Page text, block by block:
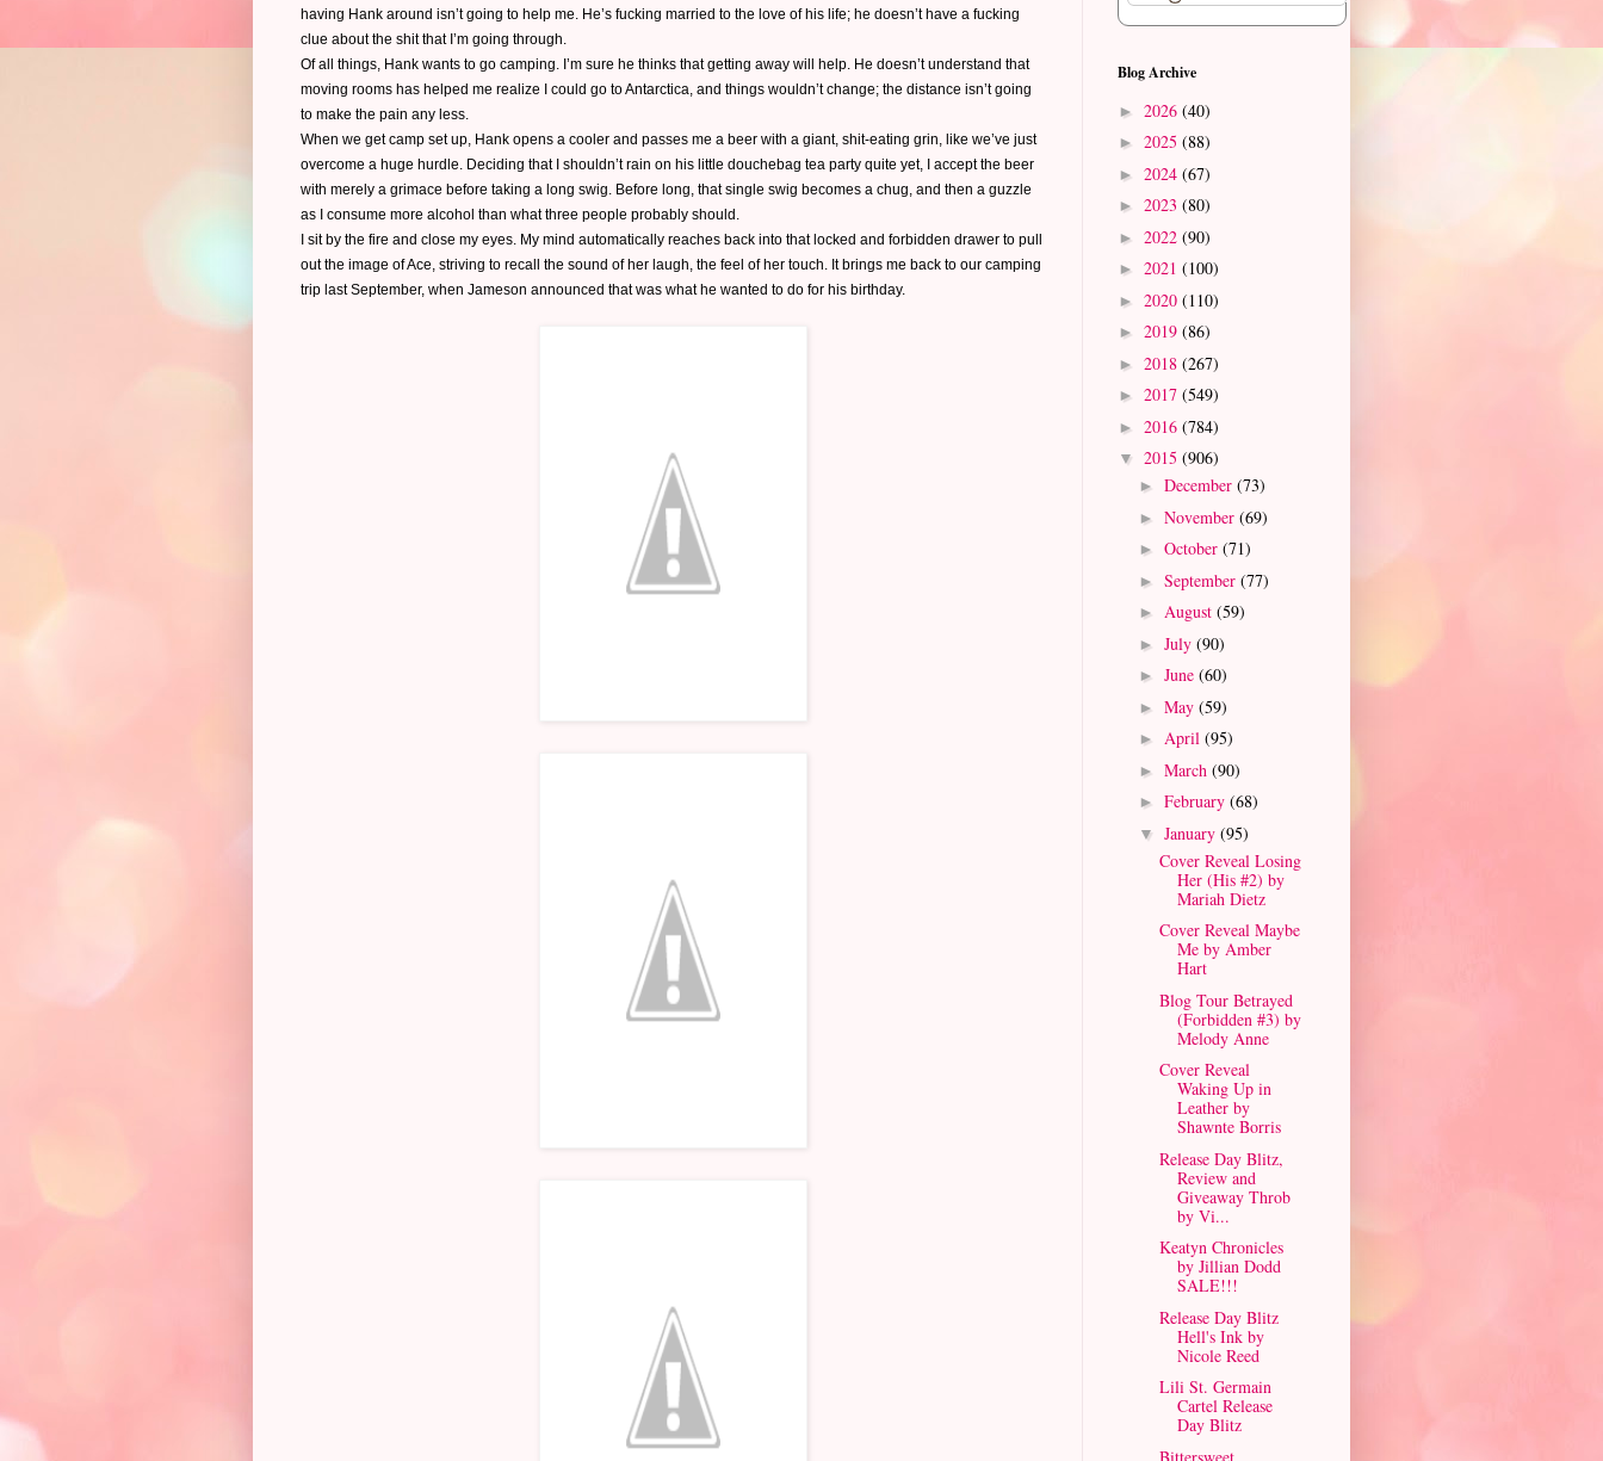
having Hank around isn’t going to help me. He’s fucking married to the love of his life; he doesn’t have a fucking
clue about the shit that I’m going through.
Of all things, Hank wants to go camping. I’m sure he thinks that getting away will help. He doesn’t understand that
moving rooms has helped me realize I could go to Antarctica, and things wouldn’t change; the distance isn’t going
to make the pain any less.
When we get camp set up, Hank opens a cooler and passes me a beer with a giant, shit-eating grin, like we’ve just
overcome a huge hurdle. Deciding that I shouldn’t rain on his little douchebag tea party quite yet, I accept the beer
with merely a grimace before taking a long swig. Before long, that single swig becomes a chug, and then a guzzle
as I consume more alcohol than what three people probably should.
I sit by the fire and close my eyes. My mind automatically reaches back into that locked and forbidden drawer to pull
out the image of Ace, striving to recall the sound of her laugh, the feel of her touch. It brings me back to our camping
trip last September, when Jameson announced that was what he wanted to do for his birthday.
Blog Archive
► 2026 (40)
► 2025 (88)
► 2024 (67)
► 2023 (80)
► 2022 (90)
► 2021 (100)
► 2020 (110)
► 2019 (86)
► 2018 (267)
► 2017 (549)
► 2016 (784)
▼ 2015 (906)
► December (73)
► November (69)
► October (71)
► September (77)
► August (59)
► July (90)
► June (60)
► May (59)
► April (95)
► March (90)
► February (68)
▼ January (95)
Cover Reveal Losing
Her (His #2) by
Mariah Dietz
Cover Reveal Maybe
Me by Amber
Hart
Blog Tour Betrayed
(Forbidden #3) by
Melody Anne
Cover Reveal
Waking Up in
Leather by
Shawnte Borris
Release Day Blitz,
Review and
Giveaway Throb
by Vi...
Keatyn Chronicles
by Jillian Dodd
SALE!!!
Release Day Blitz
Hell's Ink by
Nicole Reed
Lili St. Germain
Cartel Release
Day Blitz
Bittersweet